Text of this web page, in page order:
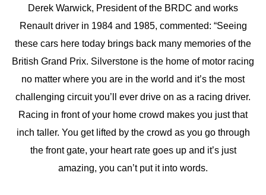
Derek Warwick, President of the BRDC and works
Renault driver in 1984 and 1985, commented: “Seeing
these cars here today brings back many memories of the
British Grand Prix. Silverstone is the home of motor racing
no matter where you are in the world and it’s the most
challenging circuit you’ll ever drive on as a racing driver.
Racing in front of your home crowd makes you just that
inch taller. You get lifted by the crowd as you go through
the front gate, your heart rate goes up and it’s just
amazing, you can’t put it into words.